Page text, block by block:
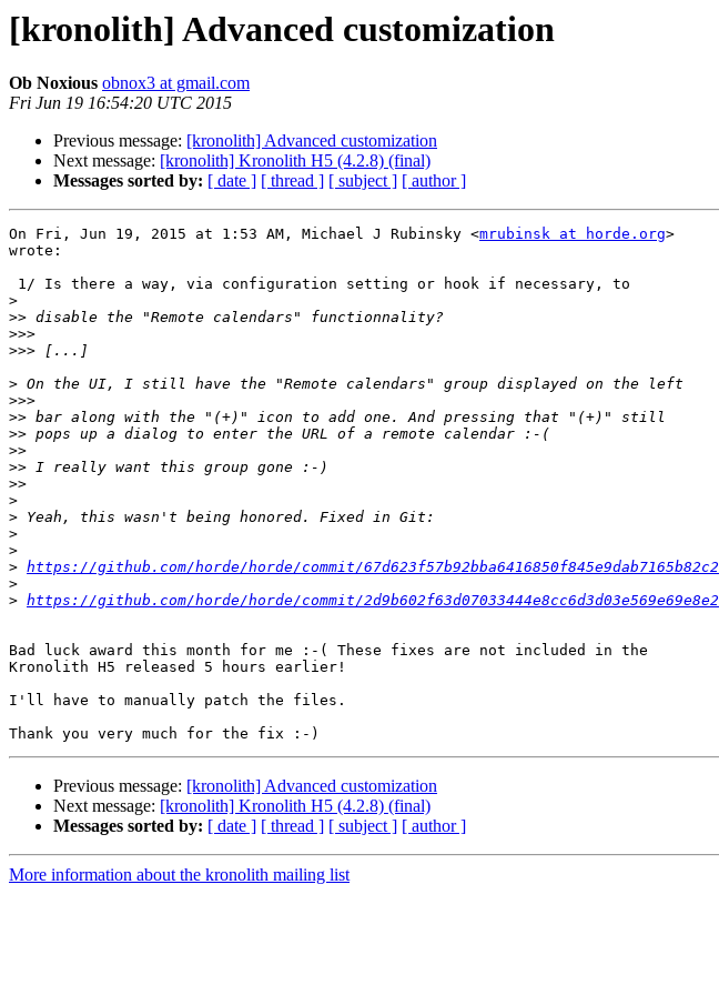
[kronolith] Advanced customization
Ob Noxious obnox3 at gmail.com
Fri Jun 19 16:54:20 UTC 2015
Previous message: [kronolith] Advanced customization
Next message: [kronolith] Kronolith H5 (4.2.8) (final)
Messages sorted by: [ date ] [ thread ] [ subject ] [ author ]
On Fri, Jun 19, 2015 at 1:53 AM, Michael J Rubinsky <mrubinsk at horde.org>
wrote:
>
>>
>>>
>>>
>
>>>
>>
>>
>>
>>
>>
>
>
>
>
> https://github.com/horde/horde/commit/67d623f57b92bba6416850f845e9dab7165b82c2
>
> https://github.com/horde/horde/commit/2d9b602f63d07033444e8cc6d3d03e569e69e8e2
Bad luck award this month for me :-( These fixes are not included in the
Kronolith H5 released 5 hours earlier!
I'll have to manually patch the files.
Previous message: [kronolith] Advanced customization
Next message: [kronolith] Kronolith H5 (4.2.8) (final)
Messages sorted by: [ date ] [ thread ] [ subject ] [ author ]
More information about the kronolith mailing list